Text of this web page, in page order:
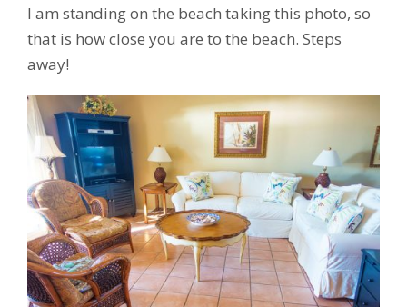
I am standing on the beach taking this photo, so
that is how close you are to the beach. Steps
away!